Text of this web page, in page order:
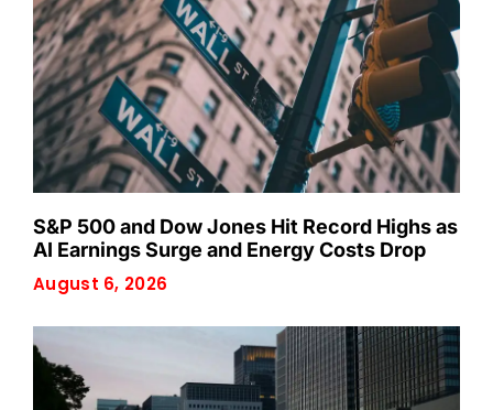
S&P 500 and Dow Jones Hit Record Highs as
AI Earnings Surge and Energy Costs Drop
August 6, 2026